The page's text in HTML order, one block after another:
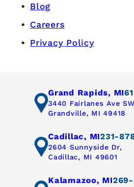
Blog
Careers
Privacy Policy
Grand Rapids, MI
3440 Fairlanes Ave
Grandville, MI 49418
Cadillac, MI231-
2604 Sunnyside Dr,
Cadillac, MI 49601
Kalamazoo, MI